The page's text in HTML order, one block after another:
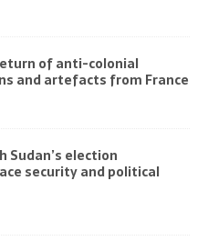
of anti-colonial
and artefacts from France
Sudan’s election
security and political